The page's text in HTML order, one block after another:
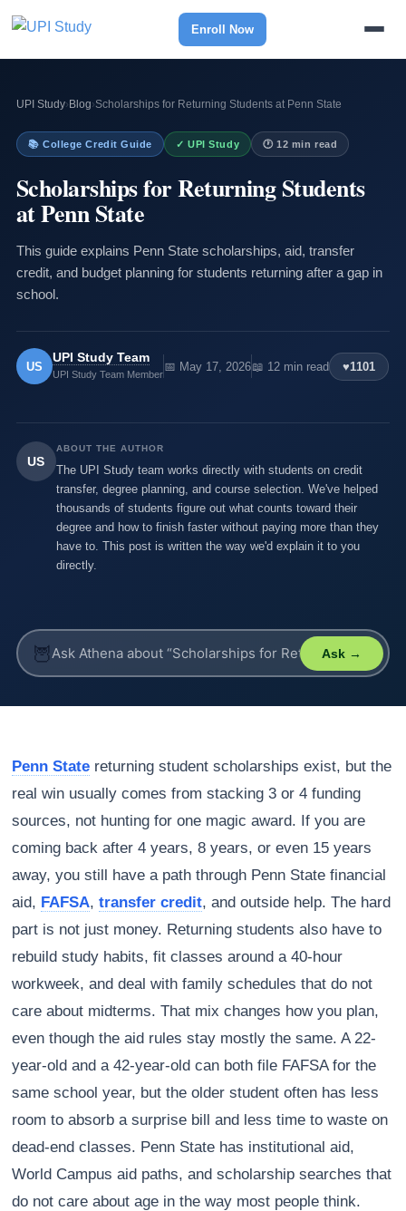
Enroll Now
UPI Study› Blog›Scholarships for Returning Students at Penn State
📚 College Credit Guide ✓ UPI Study 🕐 12 min read
Scholarships for Returning Students
at Penn State
This guide explains Penn State scholarships, aid, transfer
credit, and budget planning for students returning after a gap in
school.
US
UPI Study Team
UPI Study Team Member
📅 May 17, 2026📖 12 min read ♥1101
US
ABOUT THE AUTHOR
The UPI Study team works directly with students on credit
transfer, degree planning, and course selection. We've helped
thousands of students figure out what counts toward their
degree and how to finish faster without paying more than they
have to. This post is written the way we'd explain it to you
directly.
🦉 Ask →
Penn State returning student scholarships exist, but the
real win usually comes from stacking 3 or 4 funding
sources, not hunting for one magic award. If you are
coming back after 4 years, 8 years, or even 15 years
away, you still have a path through Penn State financial
aid, FAFSA,transfer credit, and outside help. The hard
part is not just money. Returning students also have to
rebuild study habits, fit classes around a 40-hour
workweek, and deal with family schedules that do not
care about midterms. That mix changes how you plan,
even though the aid rules stay mostly the same. A 22-
year-old and a 42-year-old can both file FAFSA for the
same school year, but the older student often has less
room to absorb a surprise bill and less time to waste on
dead-end classes. Penn State has institutional aid,
World Campus aid paths, and scholarship searches that
do not care about age in the way most people think.